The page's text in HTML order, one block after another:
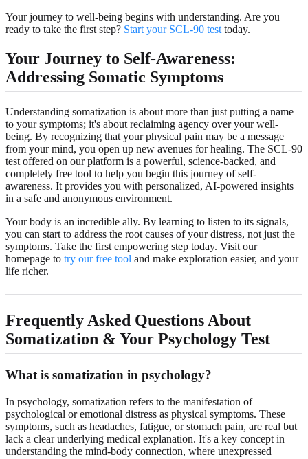
Your journey to well-being begins with understanding. Are you
ready to take the first step? Start your SCL-90 test today.
Your Journey to Self-Awareness:
Addressing Somatic Symptoms
Understanding somatization is about more than just putting a name
to your symptoms; it's about reclaiming agency over your well-
being. By recognizing that your physical pain may be a message
from your mind, you open up new avenues for healing. The SCL-90
test offered on our platform is a powerful, science-backed, and
completely free tool to help you begin this journey of self-
awareness. It provides you with personalized, AI-powered insights
in a safe and anonymous environment.
Your body is an incredible ally. By learning to listen to its signals,
you can start to address the root causes of your distress, not just the
symptoms. Take the first empowering step today. Visit our
homepage to try our free tool and make exploration easier, and your
life richer.
Frequently Asked Questions About
Somatization & Your Psychology Test
What is somatization in psychology?
In psychology, somatization refers to the manifestation of
psychological or emotional distress as physical symptoms. These
symptoms, such as headaches, fatigue, or stomach pain, are real but
lack a clear underlying medical explanation. It's a key concept in
understanding the mind-body connection, where unexpressed